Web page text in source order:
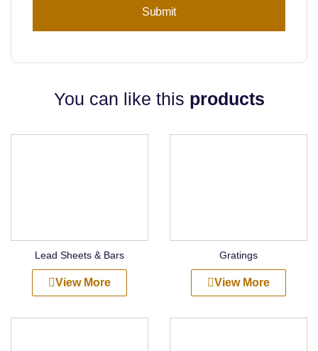
You can like this products
Lead Sheets & Bars
View More
Gratings
View More